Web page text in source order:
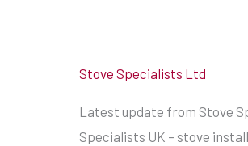
Stove Specialists Ltd
Latest update from Stove
Specialists UK – stove